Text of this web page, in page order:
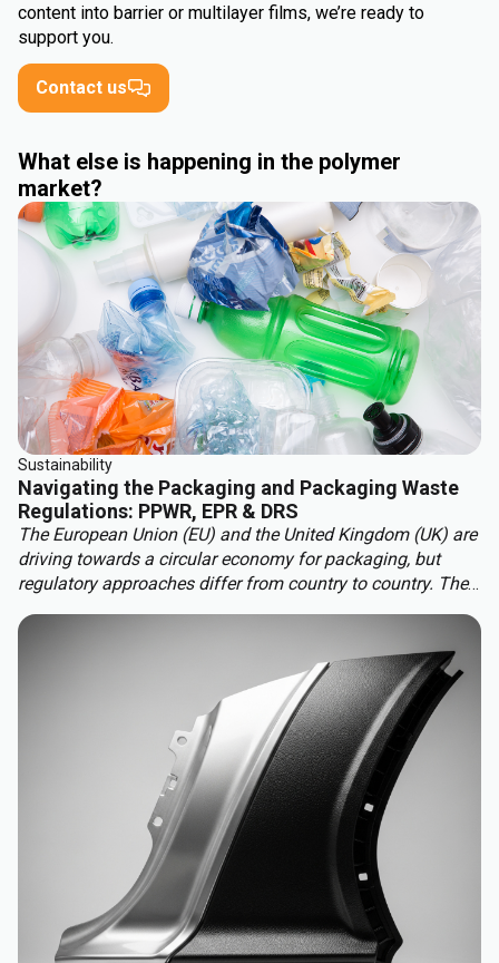
content into barrier or multilayer films, we’re ready to
support you.
Contact us
What else is happening in the polymer
market?
Sustainability
Navigating the Packaging and Packaging Waste
Regulations: PPWR, EPR & DRS
The European Union (EU) and the United Kingdom (UK) are
driving towards a circular economy for packaging, but
regulatory approaches differ from country to country. The
replaces a patchwork of national rules with a harmonised
approach to packaging across the EU, extending recycled-
content requirements to almost all plastic packaging.